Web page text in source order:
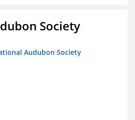
Society
Audubon Society